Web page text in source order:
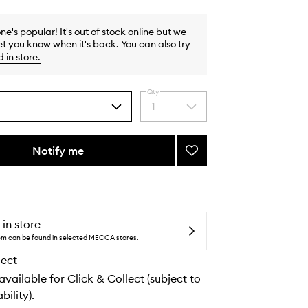
popular! It's out of stock online but we
you know when it's back. You can also try
in store.
Select
a
quantity
Qty
1
Notify me
Add
34
to
in store
can be found in selected MECCA stores.
for Click & Collect (subject to